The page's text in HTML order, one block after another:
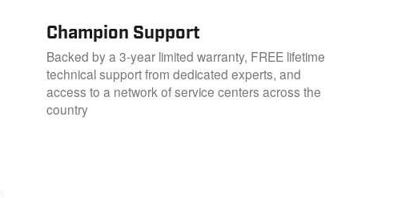
Champion Support
Backed by a 3-year limited warranty, FREE lifetime
technical support from dedicated experts, and
access to a network of service centers across the
country